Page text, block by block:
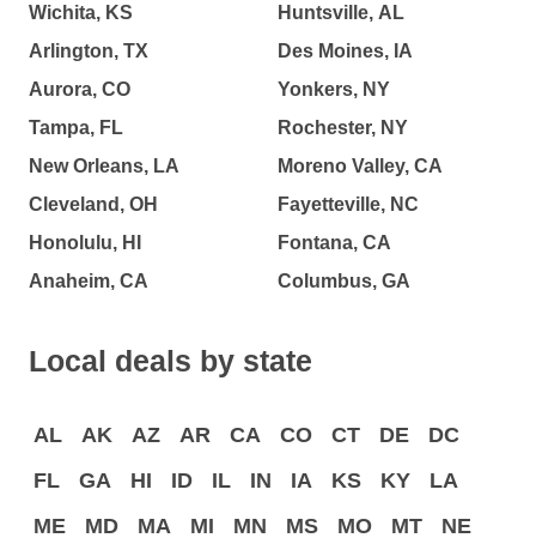
Wichita, KS
Arlington, TX
Aurora, CO
Tampa, FL
New Orleans, LA
Cleveland, OH
Honolulu, HI
Anaheim, CA
Huntsville, AL
Des Moines, IA
Yonkers, NY
Rochester, NY
Moreno Valley, CA
Fayetteville, NC
Fontana, CA
Columbus, GA
Local deals by state
AL AK AZ AR CA CO CT DE
DC
FL
GA HI ID IL IN IA KS KY
LA
ME
MD MA MI MN MS MO MT
NE